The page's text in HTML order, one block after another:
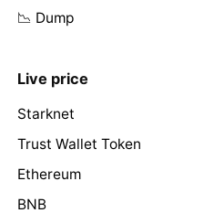
📉 Dump
Live price
Starknet
Trust Wallet Token
Ethereum
BNB